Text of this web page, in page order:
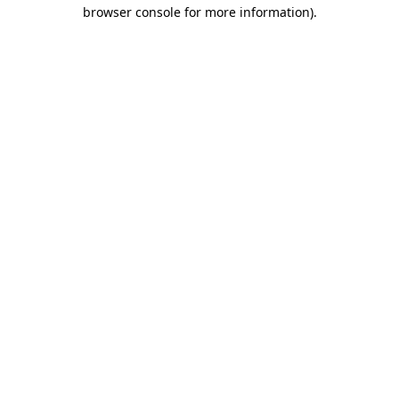
browser console for more information).